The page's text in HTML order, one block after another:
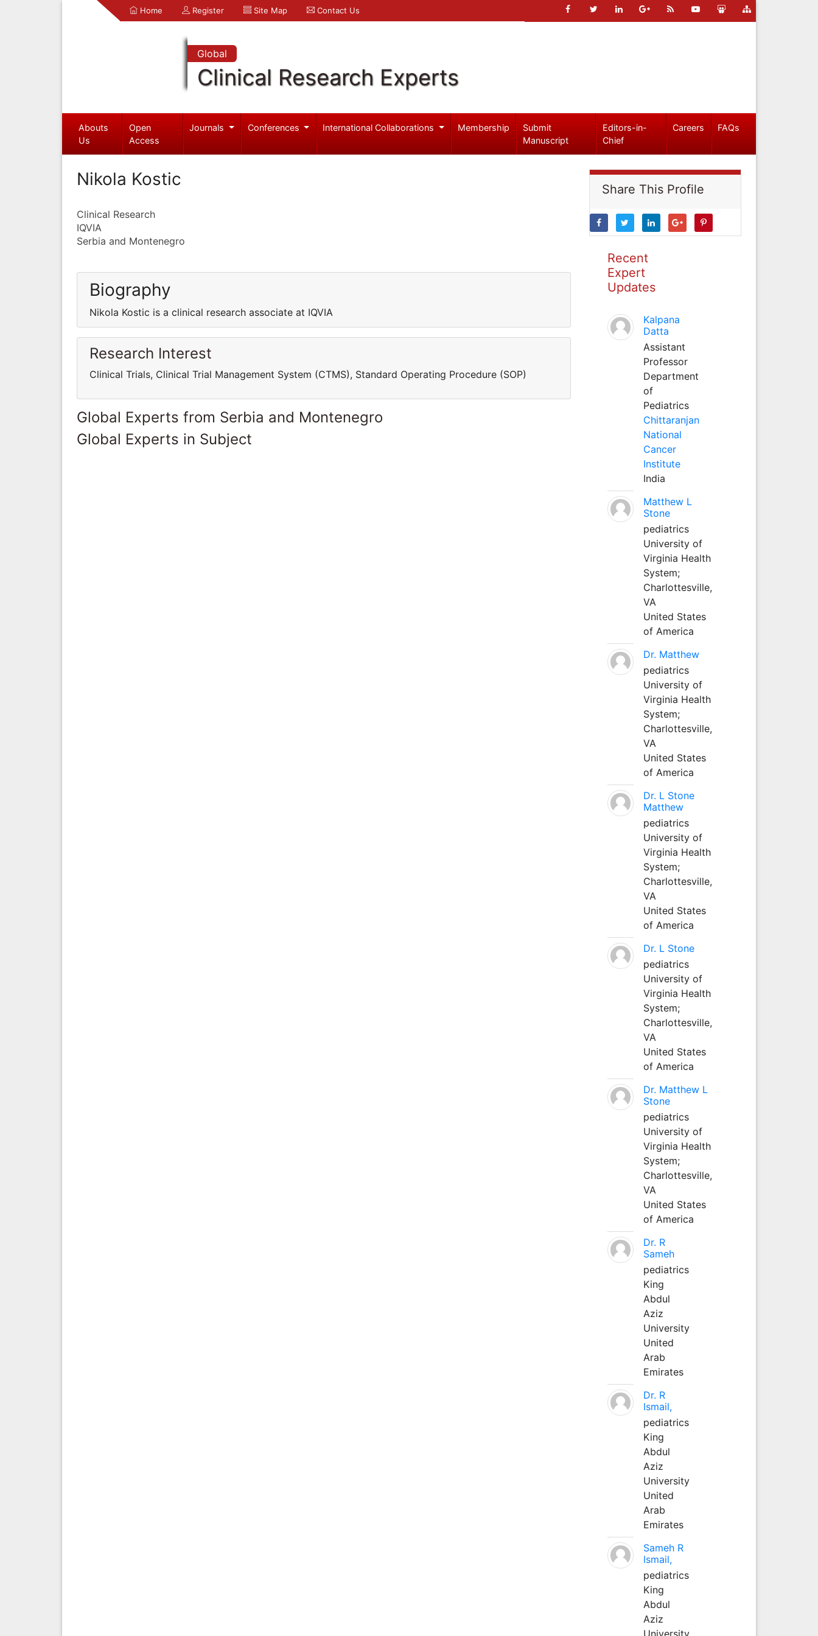
Home Register Site Map Contact Us
Global
Clinical Research Experts
Abouts
Us
Open
Access
Journals Conferences International Collaborations Membership
Submit
Manuscript
Editors-in-
Chief
Careers FAQs
Nikola Kostic
Clinical Research
IQVIA
Serbia and Montenegro
Biography
Nikola Kostic is a clinical research associate at IQVIA
Research Interest
Clinical Trials, Clinical Trial Management System (CTMS), Standard Operating Procedure (SOP)
Global Experts from Serbia and Montenegro
Global Experts in Subject
Share This Profile
Recent
Expert
Updates
Kalpana
Datta
Assistant
Professor
Department
of
Pediatrics
Chittaranjan
National
Cancer
Institute
India
Matthew L
Stone
pediatrics
University of
Virginia Health
System;
Charlottesville,
VA
United States
of America
Dr. Matthew
pediatrics
University of
Virginia Health
System;
Charlottesville,
VA
United States
of America
Dr. L Stone
Matthew
pediatrics
University of
Virginia Health
System;
Charlottesville,
VA
United States
of America
Dr. L Stone
pediatrics
University of
Virginia Health
System;
Charlottesville,
VA
United States
of America
Dr. Matthew L
Stone
pediatrics
University of
Virginia Health
System;
Charlottesville,
VA
United States
of America
Dr. R
Sameh
pediatrics
King
Abdul
Aziz
University
United
Arab
Emirates
Dr. R
Ismail,
pediatrics
King
Abdul
Aziz
University
United
Arab
Emirates
Sameh R
Ismail,
pediatrics
King
Abdul
Aziz
University